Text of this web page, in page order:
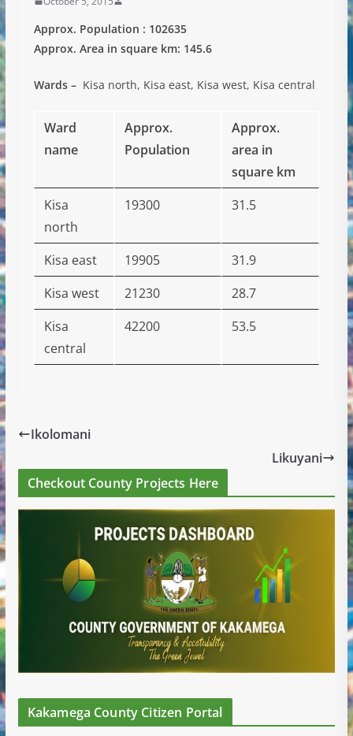
Approx. Population : 102635
Approx. Area in square km: 145.6
Wards – Kisa north, Kisa east, Kisa west, Kisa central
Ward
name
Approx.
Population
Approx.
area in
square km
Kisa
north
19300 31.5
Kisa east 19905
31.9
Kisa west
21230
28.7
Kisa
central
42200 53.5
Ikolomani
Likuyani
Checkout County Projects Here
Kakamega County Citizen Portal